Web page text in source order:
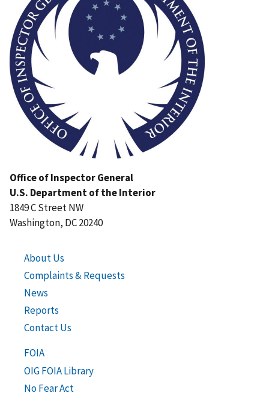
Office of Inspector General
U.S. Department of the Interior
1849 C Street NW
Washington, DC 20240
About Us
Complaints & Requests
News
Reports
Contact Us
FOIA
OIG FOIA Library
No Fear Act